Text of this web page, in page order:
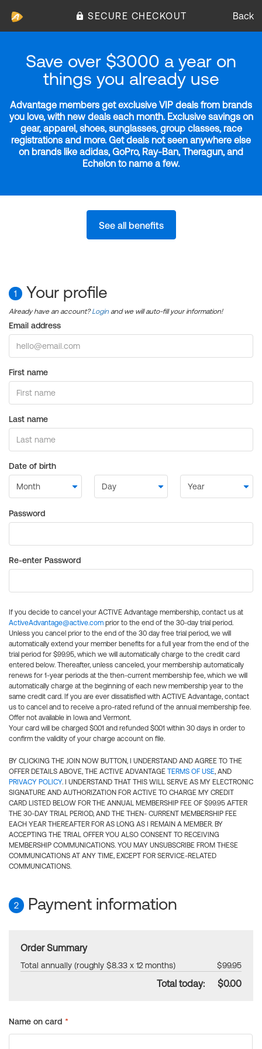
SECURE CHECKOUT Back
Save over $3000 a year on
things you already use
Advantage members get exclusive VIP deals from brands
you love, with new deals each month. Exclusive savings on
gear, apparel, shoes, sunglasses, group classes, race
registrations and more. Get deals not seen anywhere else
on brands like adidas, GoPro, Ray-Ban, Theragun, and
Echelon to name a few.
See all benefits
1 Your profile
Already have an account?Login and we will auto-fill your information!
Email address
First name
Last name
Date of birth
Password
Re-enter Password
If you decide to cancel your ACTIVE Advantage membership, contact us at
ActiveAdvantage@active.com prior to the end of the 30-day trial period.
Unless you cancel prior to the end of the 30 day free trial period, we will
automatically extend your member benefits for a full year from the end of the
trial period for $99.95, which we will automatically charge to the credit card
entered below. Thereafter, unless canceled, your membership automatically
renews for 1-year periods at the then-current membership fee, which we will
automatically charge at the beginning of each new membership year to the
same credit card. If you are ever dissatisfied with ACTIVE Advantage, contact
us to cancel and to receive a pro-rated refund of the annual membership fee.
Offer not available in Iowa and Vermont.
Your card will be charged $0.01 and refunded $0.01 within 30 days in order to
confirm the validity of your charge account on file.
BY CLICKING THE JOIN NOW BUTTON, I UNDERSTAND AND AGREE TO THE
OFFER DETAILS ABOVE, THE ACTIVE ADVANTAGE TERMS OF USE, AND
PRIVACY POLICY. I UNDERSTAND THAT THIS WILL SERVE AS MY ELECTRONIC
SIGNATURE AND AUTHORIZATION FOR ACTIVE TO CHARGE MY CREDIT
CARD LISTED BELOW FOR THE ANNUAL MEMBERSHIP FEE OF $99.95 AFTER
THE 30-DAY TRIAL PERIOD, AND THE THEN- CURRENT MEMBERSHIP FEE
EACH YEAR THEREAFTER FOR AS LONG AS I REMAIN A MEMBER. BY
ACCEPTING THE TRIAL OFFER YOU ALSO CONSENT TO RECEIVING
MEMBERSHIP COMMUNICATIONS. YOU MAY UNSUBSCRIBE FROM THESE
COMMUNICATIONS AT ANY TIME, EXCEPT FOR SERVICE-RELATED
COMMUNICATIONS.
2 Payment information
Order Summary
Total annually (roughly $8.33 x 12 months) $99.95
Total today: $0.00